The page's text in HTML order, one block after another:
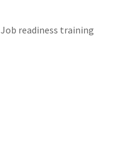
Job readiness training